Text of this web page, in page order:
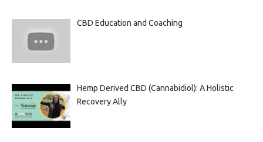
CBD Education and Coaching
Hemp Derived CBD (Cannabidiol): A Holistic
Recovery Ally